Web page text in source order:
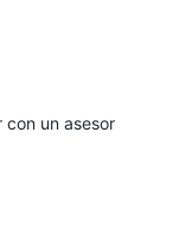
con un asesor